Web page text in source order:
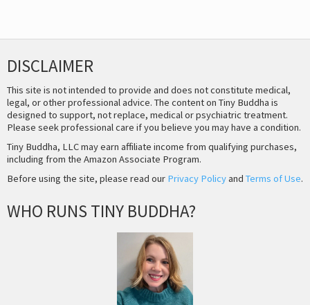
DISCLAIMER
This site is not intended to provide and does not constitute medical,
legal, or other professional advice. The content on Tiny Buddha is
designed to support, not replace, medical or psychiatric treatment.
Please seek professional care if you believe you may have a condition.
Tiny Buddha, LLC may earn affiliate income from qualifying purchases,
including from the Amazon Associate Program.
Before using the site, please read our Privacy Policyand Terms of Use.
WHO RUNS TINY BUDDHA?